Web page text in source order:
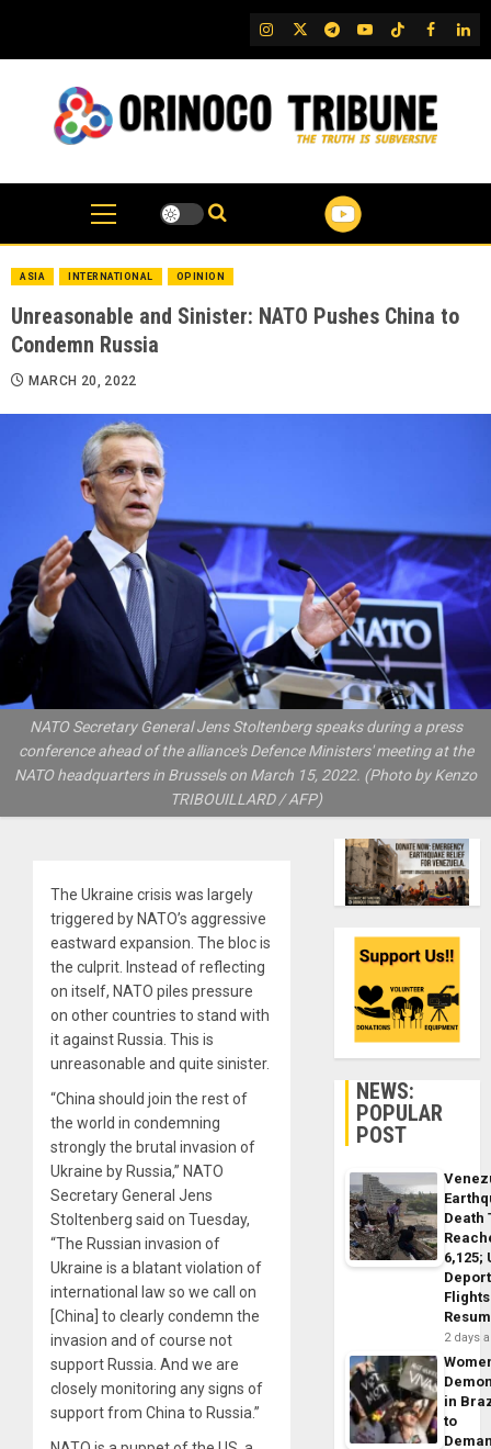
content
IG TwitterTelegram
YouTubeTikTok
FB
ASIA INTERNATIONAL OPINION
Unreasonable and Sinister: NATO Pushes China to
Condemn Russia
MARCH 20, 2022
NATO Secretary General Jens Stoltenberg speaks during a press
conference ahead of the alliance's Defence Ministers' meeting at the
NATO headquarters in Brussels on March 15, 2022. (Photo by Kenzo
TRIBOUILLARD / AFP)
The Ukraine crisis was largely
triggered by NATO’s aggressive
eastward expansion. The bloc is
the culprit. Instead of reflecting
on itself, NATO piles pressure
on other countries to stand with
it against Russia. This is
unreasonable and quite sinister.
“China should join the rest of
the world in condemning
strongly the brutal invasion of
Ukraine by Russia,” NATO
Secretary General Jens
Stoltenberg said on Tuesday,
“The Russian invasion of
Ukraine is a blatant violation of
international law so we call on
[China] to clearly condemn the
invasion and of course not
support Russia. And we are
closely monitoring any signs of
support from China to Russia.”
NEWS:
POPULAR
POST
Death
6,125;
Flights
2 days
in
to